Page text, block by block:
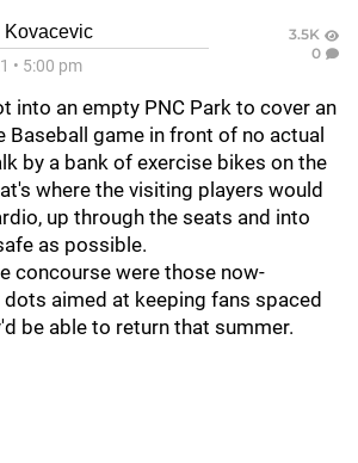
Kovacevic
• 5:00 pm
3.5K
0
into an empty PNC Park to cover an
Baseball game in front of no actual
by a bank of exercise bikes on the
where the visiting players would
up through the seats and into
as possible.
concourse were those now-
aimed at keeping fans spaced
be able to return that summer.